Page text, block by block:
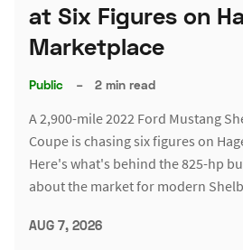
at Six Figures on
Marketplace
Public – 2 min read
A 2,900-mile 2022 Ford Mustang
Coupe is chasing six figures on
Here's what's behind the 825-hp
about the market for modern
AUG 7, 2026